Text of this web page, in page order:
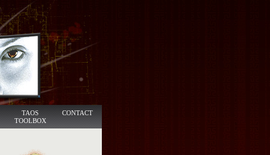
TAOS
TOOLBOX
CONTACT